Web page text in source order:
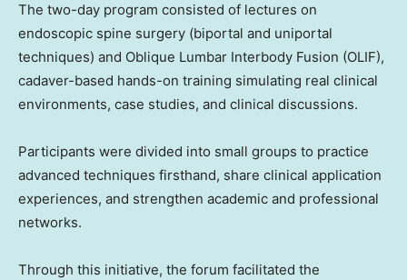
The two-day program consisted of lectures on
endoscopic spine surgery (biportal and uniportal
techniques) and Oblique Lumbar Interbody Fusion (OLIF),
cadaver-based hands-on training simulating real clinical
environments, case studies, and clinical discussions.
Participants were divided into small groups to practice
advanced techniques firsthand, share clinical application
experiences, and strengthen academic and professional
networks.
Through this initiative, the forum facilitated the